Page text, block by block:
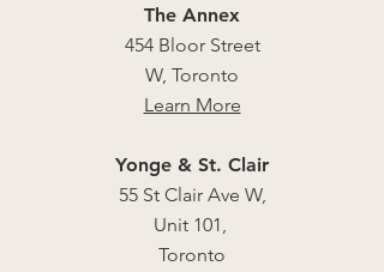
The Annex
454 Bloor Street
W, Toronto
Learn More
Yonge & St. Clair
55 St Clair Ave W,
Unit 101,
Toronto